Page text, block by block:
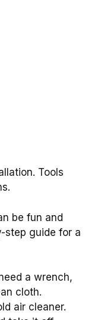
Tools
be fun and
step guide for a
a wrench,
cloth.
air cleaner.